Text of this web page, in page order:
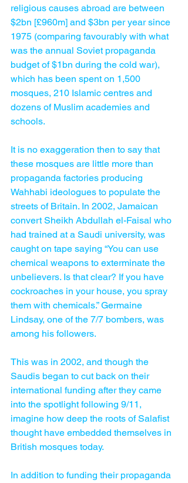
religious causes abroad are between
$2bn [£960m] and $3bn per year since
1975 (comparing favourably with what
was the annual Soviet propaganda
budget of $1bn during the cold war),
which has been spent on 1,500
mosques, 210 Islamic centres and
dozens of Muslim academies and
schools.
It is no exaggeration then to say that
these mosques are little more than
propaganda factories producing
Wahhabi ideologues to populate the
streets of Britain. In 2002, Jamaican
convert Sheikh Abdullah el-Faisal who
had trained at a Saudi university, was
caught on tape saying “You can use
chemical weapons to exterminate the
unbelievers. Is that clear? If you have
cockroaches in your house, you spray
them with chemicals.” Germaine
Lindsay, one of the 7/7 bombers, was
among his followers.
This was in 2002, and though the
Saudis began to cut back on their
international funding after they came
into the spotlight following 9/11,
imagine how deep the roots of Salafist
thought have embedded themselves in
British mosques today.
In addition to funding their propaganda